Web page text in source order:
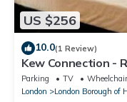
US $256
10.0(1 Review)
Kew Connection -
apartment.
Parking TV
London
London Borough of